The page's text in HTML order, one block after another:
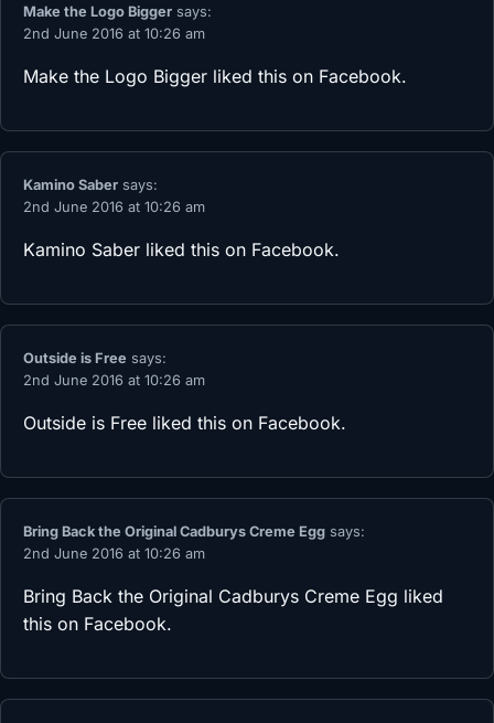
Make the Logo Bigger says:
2nd June 2016 at 10:26 am
Make the Logo Bigger liked this on Facebook.
Kamino Saber says:
2nd June 2016 at 10:26 am
Kamino Saber liked this on Facebook.
Outside is Free says:
2nd June 2016 at 10:26 am
Outside is Free liked this on Facebook.
Bring Back the Original Cadburys Creme Egg says:
2nd June 2016 at 10:26 am
Bring Back the Original Cadburys Creme Egg liked
this on Facebook.